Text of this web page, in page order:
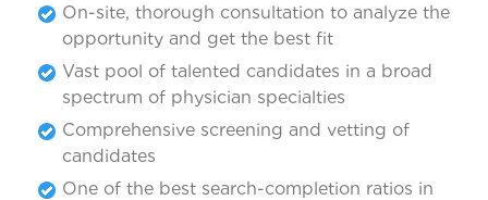
On-site, thorough consultation to analyze the
opportunity and get the best fit
Vast pool of talented candidates in a broad
spectrum of physician specialties
Comprehensive screening and vetting of
candidates
One of the best search-completion ratios in